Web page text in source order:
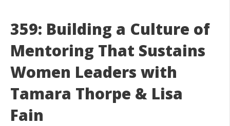
o
o
k
359: Building a Culture of
Mentoring That Sustains
Women Leaders with
Tamara Thorpe & Lisa
Fain